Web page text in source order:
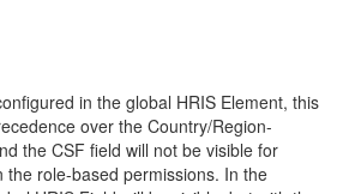
in the global HRIS Element, this
over the Country/Region-
the CSF field will not be visible for
the role-based permissions. In the